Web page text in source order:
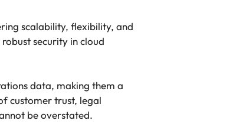
scalability, flexibility, and
security in cloud
data, making them a
customer trust, legal
be overstated.